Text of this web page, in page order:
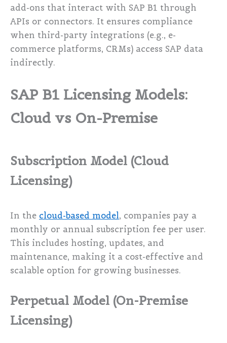
add-ons that interact with SAP B1 through
APIs or connectors. It ensures compliance
when third-party integrations (e.g., e-
commerce platforms, CRMs) access SAP data
indirectly.
SAP B1 Licensing Models:
Cloud vs On-Premise
Subscription Model (Cloud
Licensing)
In the cloud-based model, companies pay a
monthly or annual subscription fee per user.
This includes hosting, updates, and
maintenance, making it a cost-effective and
scalable option for growing businesses.
Perpetual Model (On-Premise
Licensing)